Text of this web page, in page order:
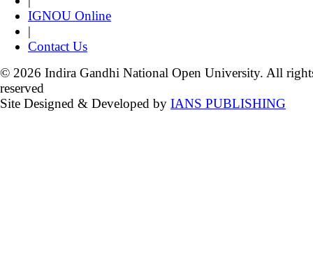
IGNOU Online
|
Contact Us
© 2026 Indira Gandhi National Open University. All
reserved
Site Designed & Developed by IANS PUBLISHING